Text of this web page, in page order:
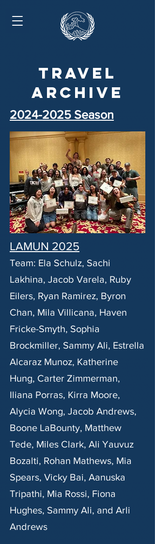
travel
archive
2024-2025 Season
LAMUN 2025
Team: Ela Schulz, Sachi
Lakhina, Jacob Varela, Ruby
Eilers, Ryan Ramirez, Byron
Chan, Mila Villicana, Haven
Fricke-Smyth, Sophia
Brockmiller, Sammy Ali, Estrella
Alcaraz Munoz, Katherine
Hung, Carter Zimmerman,
Iliana Porras, Kirra Moore,
Alycia Wong, Jacob Andrews,
Boone LaBounty, Matthew
Tede, Miles Clark, Ali Yauvuz
Bozalti, Rohan Mathews, Mia
Spears, Vicky Bai, Aanuska
Tripathi, Mia Rossi, Fiona
Hughes, Sammy Ali, and Arli
Andrews